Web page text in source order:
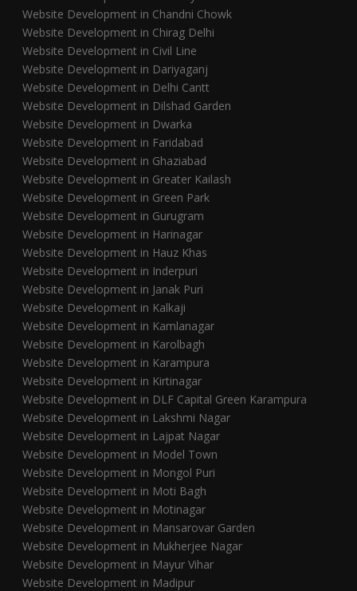
Website Development in Chandni Chowk
Website Development in Chirag Delhi
Website Development in Civil Line
Website Development in Dariyaganj
Website Development in Delhi Cantt
Website Development in Dilshad Garden
Website Development in Dwarka
Website Development in Faridabad
Website Development in Ghaziabad
Website Development in Greater Kailash
Website Development in Green Park
Website Development in Gurugram
Website Development in Harinagar
Website Development in Hauz Khas
Website Development in Inderpuri
Website Development in Janak Puri
Website Development in Kalkaji
Website Development in Kamlanagar
Website Development in Karolbagh
Website Development in Karampura
Website Development in Kirtinagar
Website Development in DLF Capital Green Karampura
Website Development in Lakshmi Nagar
Website Development in Lajpat Nagar
Website Development in Model Town
Website Development in Mongol Puri
Website Development in Moti Bagh
Website Development in Motinagar
Website Development in Mansarovar Garden
Website Development in Mukherjee Nagar
Website Development in Mayur Vihar
Website Development in Madipur